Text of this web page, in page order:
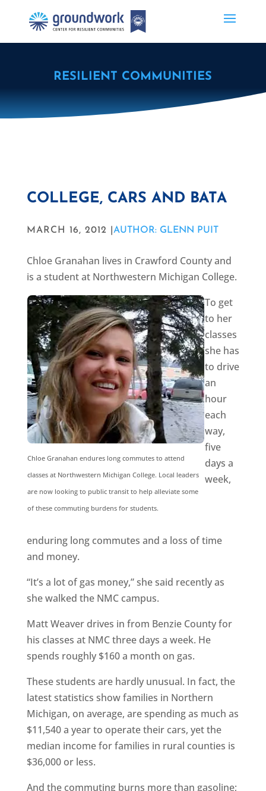
RESILIENT COMMUNITIES
COLLEGE, CARS AND BATA
MARCH 16, 2012 | AUTHOR: GLENN PUIT
Chloe Granahan lives in Crawford County and
is a student at Northwestern Michigan College.
Chloe Granahan endures long commutes to attend
classes at Northwestern Michigan College. Local leaders
are now looking to public transit to help alleviate some
of these commuting burdens for students.
To get
to her
classes
she has
to drive
an
hour
each
way,
five
days a
week,
enduring long commutes and a loss of time
and money.
“It’s a lot of gas money,” she said recently as
she walked the NMC campus.
Matt Weaver drives in from Benzie County for
his classes at NMC three days a week. He
spends roughly $160 a month on gas.
These students are hardly unusual. In fact, the
latest statistics show families in Northern
Michigan, on average, are spending as much as
$11,540 a year to operate their cars, yet the
median income for families in rural counties is
$36,000 or less.
And the commuting burns more than gasoline;